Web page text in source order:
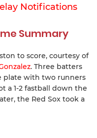
Notifications
Summary
to score, courtesy of
. Three batters
plate with two runners
a 1-2 fastball down the
the Red Sox took a